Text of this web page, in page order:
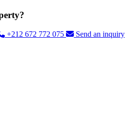
+212 672 772 075
Send an inquiry